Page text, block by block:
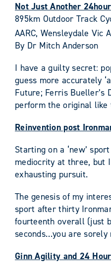
Not Just Another
895km Outdoor Track
AARC, Wensleydale Vic
By Dr Mitch Anderson
I have a guilty secret:
guess more accurately
Future; Ferris Bueller’s
perform the original
Reinvention post
Starting on a ‘new’
mediocrity at three, but
exhausting pursuit.
The genesis of my
sport after thirty
fourteenth overall (just
seconds…you are sorely
Ginn Agility and 24